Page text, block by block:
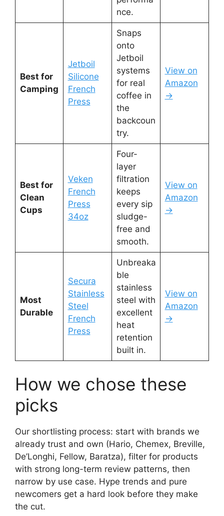
nce.
Best for
Camping
Jetboil
Silicone
French
Press
Snaps
onto
Jetboil
systems
for real
coffee in
the
backcoun
try.
View on
Amazon
→
Best for
Clean
Cups
Veken
French
Press
34oz
Four-
layer
filtration
keeps
every sip
sludge-
free and
smooth.
View on
Amazon
→
Most
Durable
Secura
Stainless
Steel
French
Press
Unbreaka
ble
stainless
steel with
excellent
heat
retention
built in.
View on
Amazon
→
How we chose these
picks
Our shortlisting process: start with brands we
already trust and own (Hario, Chemex, Breville,
De’Longhi, Fellow, Baratza), filter for products
with strong long-term review patterns, then
narrow by use case. Hype trends and pure
newcomers get a hard look before they make
the cut.